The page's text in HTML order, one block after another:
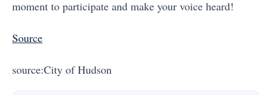
moment to participate and make your voice heard!
Source
source:City of Hudson